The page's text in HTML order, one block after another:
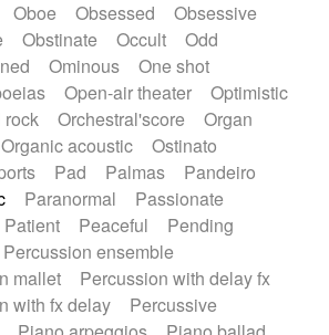
Oboe Obsessed
Obsessive
Obstinate Occult
Odd
Ominous
One shot
Open-air theater
Optimistic
rock
Orchestral'score
Organ
Organic acoustic
Ostinato
Pad Palmas
Pandeiro
Paranormal
Passionate
Patient Peaceful
Pending
Percussion ensemble
mallet
Percussion with delay fx
with fx delay
Percussive